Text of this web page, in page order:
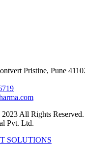
Pristine, Pune
All Rights
Pvt. Ltd.
SOLUTIONS